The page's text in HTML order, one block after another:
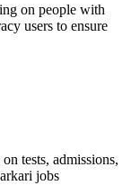
on people with
users to ensure
tests, admissions,
jobs